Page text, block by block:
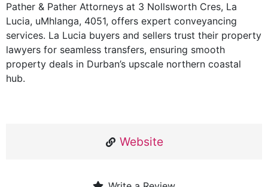
Pather & Pather Attorneys at 3 Nollsworth Cres, La
Lucia, uMhlanga, 4051, offers expert conveyancing
services. La Lucia buyers and sellers trust their property
lawyers for seamless transfers, ensuring smooth
property deals in Durban’s upscale northern coastal
hub.
Website